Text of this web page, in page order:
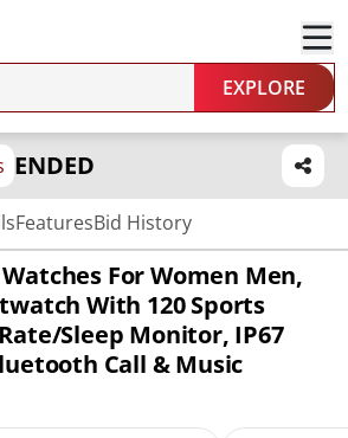
EXPLORE
ENDED
FeaturesBid History
For Women Men,
With 120 Sports
Sleep Monitor, IP67
Call & Music